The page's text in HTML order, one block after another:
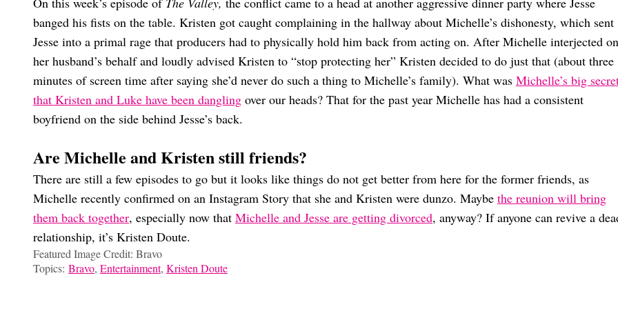
banged his fists on the table. Kristen got caught complaining in the hallway about Michelle’s dishonesty, which sent
Jesse into a primal rage that producers had to physically hold him back from acting on. After Michelle interjected on
her husband’s behalf and loudly advised Kristen to “stop protecting her” Kristen decided to do just that (about three
minutes of screen time after saying she’d never do such a thing to Michelle’s family). What was Michelle’s big
that Kristen and Luke have been dangling over our heads? That for the past year Michelle has had a consistent
boyfriend on the side behind Jesse’s back.
Are Michelle and Kristen still friends?
There are still a few episodes to go but it looks like things do not get better from here for the former friends, as
Michelle recently confirmed on an Instagram Story that she and Kristen were dunzo. Maybe the reunion will bring
them back together, especially now that Michelle and Jesse are getting divorced, anyway? If anyone can revive a
relationship, it’s Kristen Doute.
Featured Image Credit: Bravo
Topics: Bravo, Entertainment, Kristen Doute